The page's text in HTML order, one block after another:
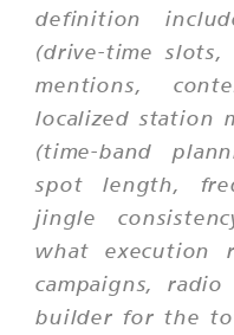
definition
(drive-time slots,
mentions,
localized station
(time-band
spot length,
jingle
what execution
campaigns,
builder for the